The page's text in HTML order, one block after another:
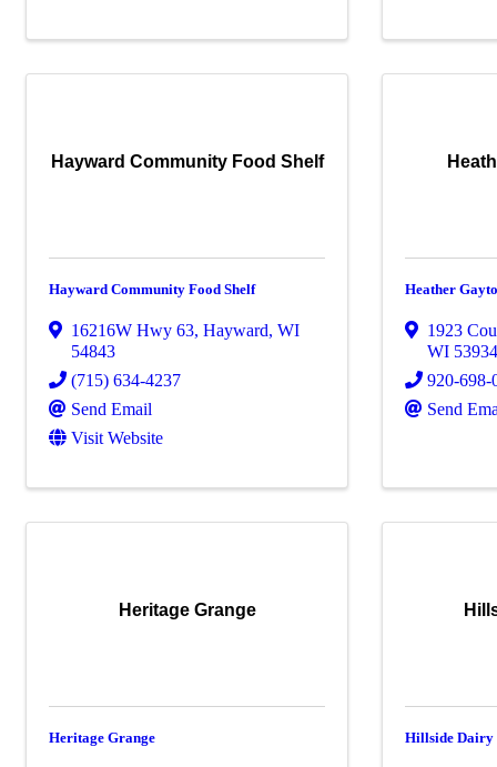
Hayward Community Food Shelf
Hayward Community Food Shelf
16216W Hwy 63, Hayward, WI
54843
(715) 634-4237
Send Email
Visit Website
Heather
1923
WI
920-698-
Send
Heritage Grange
Heritage Grange Hillside Dairy